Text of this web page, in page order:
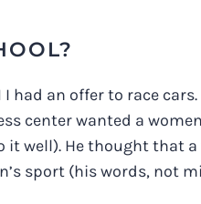
an offer to race
center wanted a
it well). He thought that
sport (his words, not